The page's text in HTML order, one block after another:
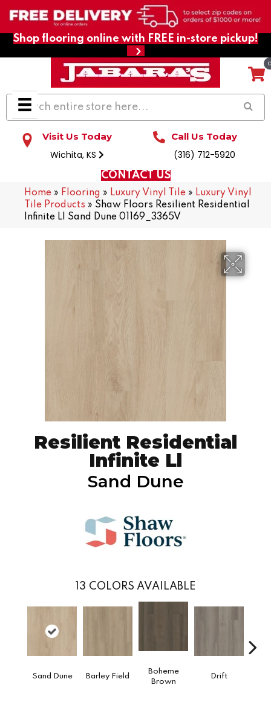
Shop flooring online with FREE in-store pickup!
Visit Us Today
Wichita, KS
Call Us Today
(316) 712-5920
CONTACT US
Home » Flooring » Luxury Vinyl Tile » Luxury Vinyl
Tile Products » Shaw Floors Resilient Residential
Infinite Ll Sand Dune 01169_3365V
Resilient Residential
Infinite Ll
Sand Dune
13 COLORS AVAILABLE
Sand Dune Barley Field
Boheme
Brown
Drift